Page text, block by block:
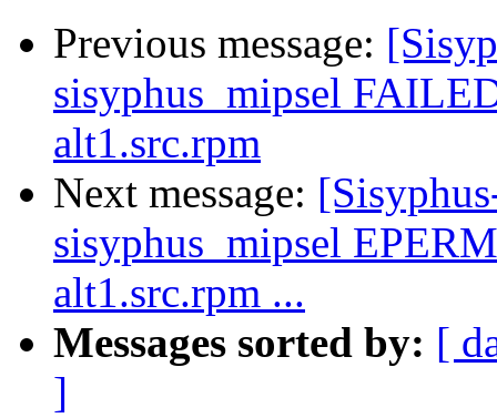
Previous message:
sisyphus_mipsel
alt1.src.rpm
Next message:
sisyphus_mipsel
alt1.src.rpm ...
Messages sorted by: [
]